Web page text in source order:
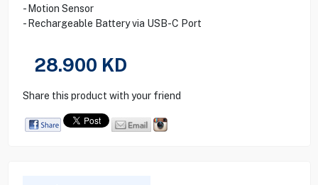
- Motion Sensor
- Rechargeable Battery via USB-C Port
28.900 KD
Share this product with your friend